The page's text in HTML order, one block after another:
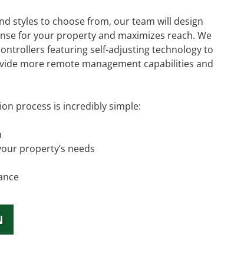
styles to choose from, our team will design
for your property and maximizes reach. We
featuring self-adjusting technology to
more remote management capabilities and
process is incredibly simple:
property’s needs